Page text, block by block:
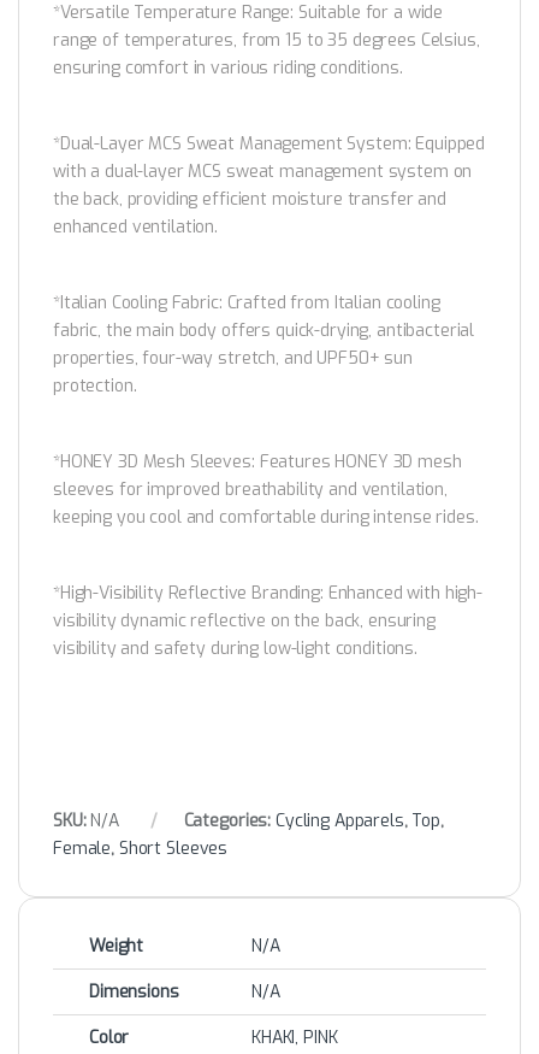
*Versatile Temperature Range: Suitable for a wide
range of temperatures, from 15 to 35 degrees Celsius,
ensuring comfort in various riding conditions.
*Dual-Layer MCS Sweat Management System: Equipped
with a dual-layer MCS sweat management system on
the back, providing efficient moisture transfer and
enhanced ventilation.
*Italian Cooling Fabric: Crafted from Italian cooling
fabric, the main body offers quick-drying, antibacterial
properties, four-way stretch, and UPF50+ sun
protection.
*HONEY 3D Mesh Sleeves: Features HONEY 3D mesh
sleeves for improved breathability and ventilation,
keeping you cool and comfortable during intense rides.
*High-Visibility Reflective Branding: Enhanced with high-
visibility dynamic reflective on the back, ensuring
visibility and safety during low-light conditions.
SKU: N/A Categories: Cycling Apparels, Top,
Female, Short Sleeves
Weight
N/A
Dimensions
N/A
Color
KHAKI, PINK